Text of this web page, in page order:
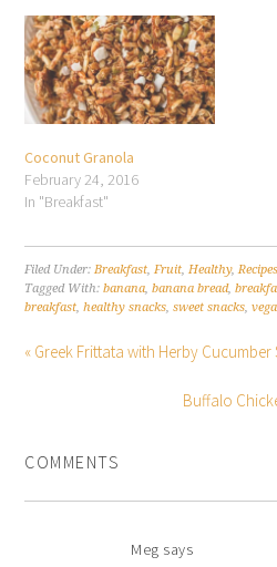
Coconut Granola
February 24, 2016
In "Breakfast"
Filed Under:Breakfast,Fruit,Healthy,
Tagged With:banana,banana bread,
breakfast,healthy snacks,sweet snacks,
« Greek Frittata with Herby Cucumber
Buffalo
COMMENTS
Meg says